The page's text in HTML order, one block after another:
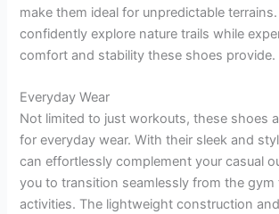
make them ideal for unpredictable
confidently explore nature trails while
comfort and stability these shoes provide.
Everyday Wear
Not limited to just workouts, these shoes
for everyday wear. With their sleek and
can effortlessly complement your casual
you to transition seamlessly from the gym
activities. The lightweight construction